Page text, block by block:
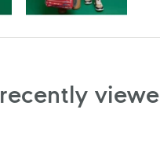
recently